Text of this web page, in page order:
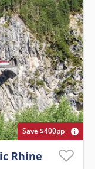
Save $400pp
Rhine